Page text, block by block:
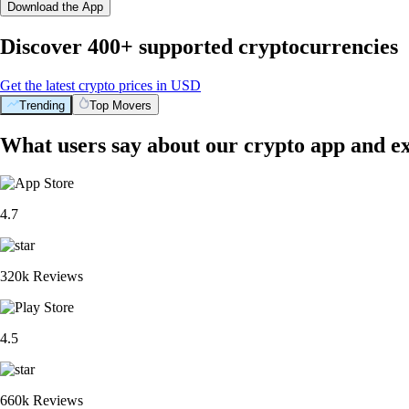
Download the App
Discover 400+ supported cryptocurrencies
Get the latest crypto prices in USD
Trending Top Movers
What users say about our crypto app and
4.7
320k Reviews
4.5
660k Reviews